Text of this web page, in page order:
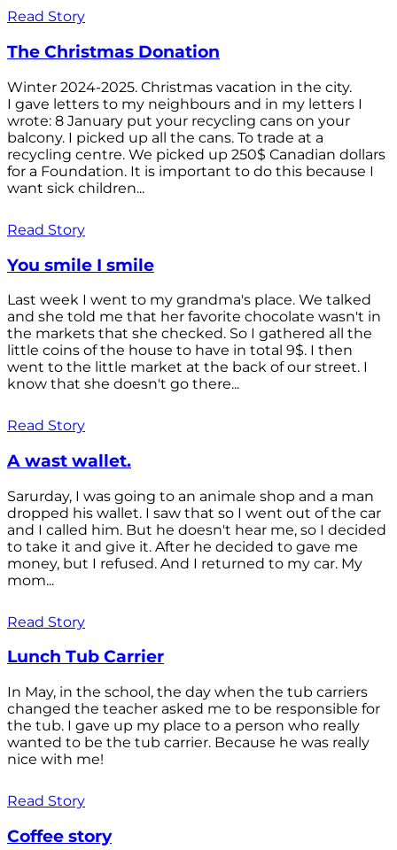
Read Story
The Christmas Donation
Winter 2024-2025. Christmas vacation in the city.
I gave letters to my neighbours and in my letters I
wrote: 8 January put your recycling cans on your
balcony. I picked up all the cans. To trade at a
recycling centre. We picked up 250$ Canadian dollars
for a Foundation. It is important to do this because I
want sick children...
Read Story
You smile I smile
Last week I went to my grandma's place. We talked
and she told me that her favorite chocolate wasn't in
the markets that she checked. So I gathered all the
little coins of the house to have in total 9$. I then
went to the little market at the back of our street. I
know that she doesn't go there...
Read Story
A wast wallet.
Sarurday, I was going to an animale shop and a man
dropped his wallet. I saw that so I went out of the car
and I called him. But he doesn't hear me, so I decided
to take it and give it. After he decided to gave me
money, but I refused. And I returned to my car. My
mom...
Read Story
Lunch Tub Carrier
In May, in the school, the day when the tub carriers
changed the teacher asked me to be responsible for
the tub. I gave up my place to a person who really
wanted to be the tub carrier. Because he was really
nice with me!
Read Story
Coffee story